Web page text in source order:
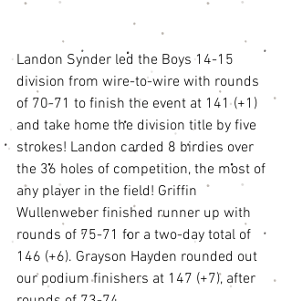
Landon Synder led the Boys 14-15
division from wire-to-wire with rounds
of 70-71 to finish the event at 141 (+1)
and take home the division title by five
strokes! Landon carded 8 birdies over
the 36 holes of competition, the most of
any player in the field! Griffin
Wullenweber finished runner up with
rounds of 75-71 for a two-day total of
146 (+6). Grayson Hayden rounded out
our podium finishers at 147 (+7), after